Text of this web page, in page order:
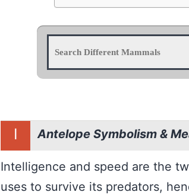
I Antelope Symbolism &
Intelligence and speed are the
uses to survive its predators,